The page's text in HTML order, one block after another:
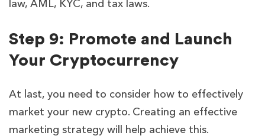
law, AML, KYC, and tax laws.
Step 9: Promote and Launch
Your Cryptocurrency
At last, you need to consider how to effectively
market your new crypto. Creating an effective
marketing strategy will help achieve this.